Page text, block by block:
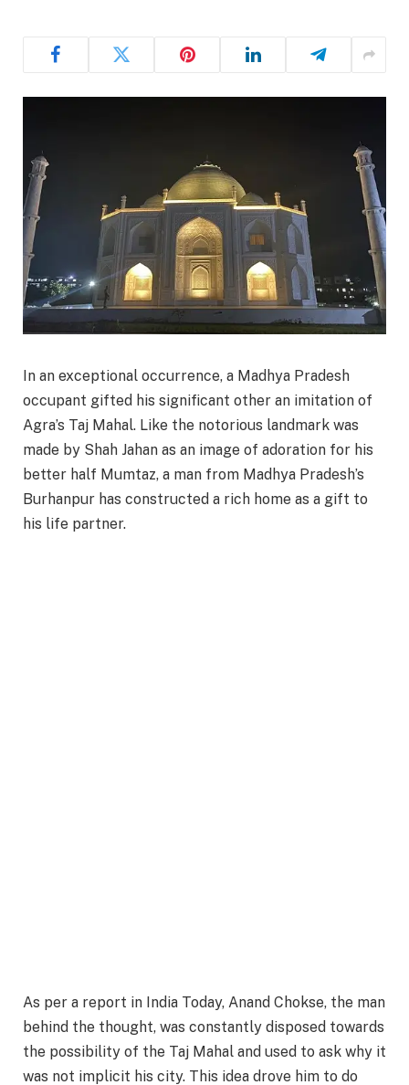
In an exceptional occurrence, a Madhya Pradesh
occupant gifted his significant other an imitation of
Agra’s Taj Mahal. Like the notorious landmark was
made by Shah Jahan as an image of adoration for his
better half Mumtaz, a man from Madhya Pradesh’s
Burhanpur has constructed a rich home as a gift to
his life partner.
As per a report in India Today, Anand Chokse, the man
behind the thought, was constantly disposed towards
the possibility of the Taj Mahal and used to ask why it
was not implicit his city. This idea drove him to do